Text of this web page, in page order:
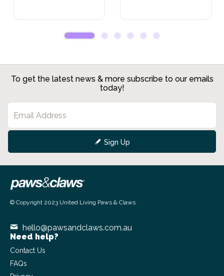
To get the latest news & more subscribe to our emails
today!
Sign Up
© Copyright 2023 United Living Paws & Claws
hello@pawsandclaws.com.au
Need help?
Contact Us
FAQs